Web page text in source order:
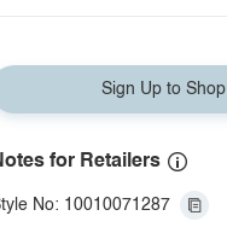
Sign Up to Shop
for Retailers
No: 10010071287